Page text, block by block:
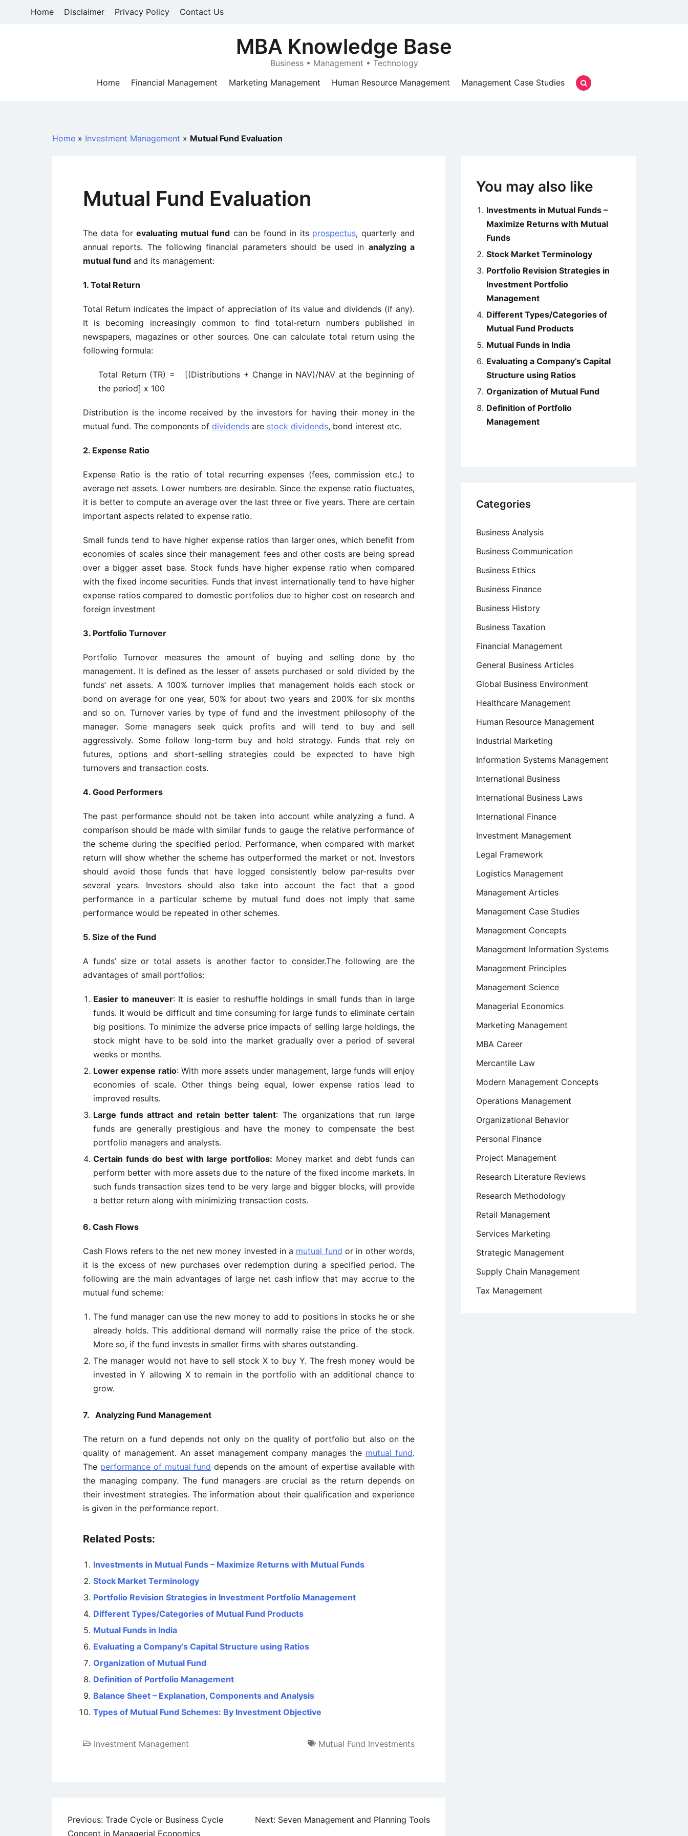
Home Disclaimer Privacy Policy Contact Us
MBA Knowledge Base
Business • Management • Technology
Home
Financial Management Marketing Management Human Resource Management Management Case Studies
Home » Investment Management » Mutual Fund Evaluation
Mutual Fund Evaluation
The data forevaluating mutual fundcan be found in its prospectus, quarterly and
annual reports. The following financial parameters should be used in analyzing a
mutual fund and its management:
1. Total Return
Total Return indicates the impact of appreciation of its value and dividends (if any).
It is becoming increasingly common to find total-return numbers published in
newspapers, magazines or other sources. One can calculate total return using the
following formula:
Total Return (TR) = [(Distributions + Change in NAV)/NAV at the beginning of
the period] x 100
Distribution is the income received by the investors for having their money in the
mutual fund. The components of dividends are stock dividends, bond interest etc.
2. Expense Ratio
Expense Ratio is the ratio of total recurring expenses (fees, commission etc.) to
average net assets. Lower numbers are desirable. Since the expense ratio fluctuates,
it is better to compute an average over the last three or five years. There are certain
important aspects related to expense ratio.
Small funds tend to have higher expense ratios than larger ones, which benefit from
economies of scales since their management fees and other costs are being spread
over a bigger asset base. Stock funds have higher expense ratio when compared
with the fixed income securities. Funds that invest internationally tend to have higher
expense ratios compared to domestic portfolios due to higher cost on research and
foreign investment
3. Portfolio Turnover
Portfolio Turnover measures the amount of buying and selling done by the
management. It is defined as the lesser of assets purchased or sold divided by the
funds’ net assets. A 100% turnover implies that management holds each stock or
bond on average for one year, 50% for about two years and 200% for six months
and so on. Turnover varies by type of fund and the investment philosophy of the
manager. Some managers seek quick profits and will tend to buy and sell
aggressively. Some follow long-term buy and hold strategy. Funds that rely on
futures, options and short-selling strategies could be expected to have high
turnovers and transaction costs.
4. Good Performers
The past performance should not be taken into account while analyzing a fund. A
comparison should be made with similar funds to gauge the relative performance of
the scheme during the specified period. Performance, when compared with market
return will show whether the scheme has outperformed the market or not. Investors
should avoid those funds that have logged consistently below par-results over
several years. Investors should also take into account the fact that a good
performance in a particular scheme by mutual fund does not imply that same
performance would be repeated in other schemes.
5. Size of the Fund
A funds’ size or total assets is another factor to consider.The following are the
advantages of small portfolios:
Easier to maneuver: It is easier to reshuffle holdings in small funds than in large
funds. It would be difficult and time consuming for large funds to eliminate certain
big positions. To minimize the adverse price impacts of selling large holdings, the
stock might have to be sold into the market gradually over a period of several
weeks or months.
Lower expense ratio: With more assets under management, large funds will enjoy
economies of scale. Other things being equal, lower expense ratios lead to
improved results.
Large funds attract and retain better talent: The organizations that run large
funds are generally prestigious and have the money to compensate the best
portfolio managers and analysts.
Certain funds do best with large portfolios: Money market and debt funds can
perform better with more assets due to the nature of the fixed income markets. In
such funds transaction sizes tend to be very large and bigger blocks, will provide
a better return along with minimizing transaction costs.
6. Cash Flows
Cash Flows refers to the net new money invested in a mutual fund or in other words,
it is the excess of new purchases over redemption during a specified period. The
following are the main advantages of large net cash inflow that may accrue to the
mutual fund scheme:
The fund manager can use the new money to add to positions in stocks he or she
already holds. This additional demand will normally raise the price of the stock.
More so, if the fund invests in smaller firms with shares outstanding.
The manager would not have to sell stock X to buy Y. The fresh money would be
invested in Y allowing X to remain in the portfolio with an additional chance to
grow.
7. Analyzing Fund Management
The return on a fund depends not only on the quality of portfolio but also on the
quality of management. An asset management company manages the mutual fund.
The performance of mutual fund depends on the amount of expertise available with
the managing company. The fund managers are crucial as the return depends on
their investment strategies. The information about their qualification and experience
is given in the performance report.
Related Posts:
Investments in Mutual Funds – Maximize Returns with Mutual Funds
Stock Market Terminology
Portfolio Revision Strategies in Investment Portfolio Management
Different Types/Categories of Mutual Fund Products
Mutual Funds in India
Evaluating a Company’s Capital Structure using Ratios
Organization of Mutual Fund
Definition of Portfolio Management
Balance Sheet – Explanation, Components and Analysis
Types of Mutual Fund Schemes: By Investment Objective
Investment Management Mutual Fund Investments
Post
Previous: Trade Cycle or Business Cycle
Concept in Managerial Economics
Next: Seven Management and Planning Tools
You may also like
Investments in Mutual Funds –
Maximize Returns with Mutual
Funds
Stock Market Terminology
Portfolio Revision Strategies in
Investment Portfolio
Management
Different Types/Categories of
Mutual Fund Products
Mutual Funds in India
Evaluating a Company’s Capital
Structure using Ratios
Organization of Mutual Fund
Definition of Portfolio
Management
Categories
Business Analysis
Business Communication
Business Ethics
Business Finance
Business History
Business Taxation
Financial Management
General Business Articles
Global Business Environment
Healthcare Management
Human Resource Management
Industrial Marketing
Information Systems Management
International Business
International Business Laws
International Finance
Investment Management
Legal Framework
Logistics Management
Management Articles
Management Case Studies
Management Concepts
Management Information Systems
Management Principles
Management Science
Managerial Economics
Marketing Management
MBA Career
Mercantile Law
Modern Management Concepts
Operations Management
Organizational Behavior
Personal Finance
Project Management
Research Literature Reviews
Research Methodology
Retail Management
Services Marketing
Strategic Management
Supply Chain Management
Tax Management